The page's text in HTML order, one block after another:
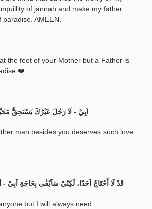
of jannah and make my father
AMEEN.
the feet of your Mother but a Father is
❤️
اَبِيْ - لَا رَجُلَ غَيْرُكَ يَسْتَحِقُّ
man besides you deserves such love
قَدْ لَا أَحْتَاجُ اَحَدًا، لَكِنّيْ سَاَبْقٰى بِحَاجَةِ
but I will always need